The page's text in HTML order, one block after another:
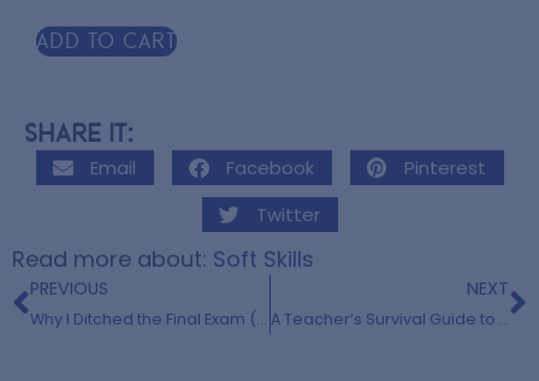
Add to cart
Share it:
Email Facebook
Pinterest
Twitter
Read more about: Soft Skills
PREVIOUS
Why I Ditched the Final Exam (and Fell in Love with Capstones Instead)
NEXT
A Teacher’s Survival Guide to May: Embrace the Storm and Appreciate Yourself!